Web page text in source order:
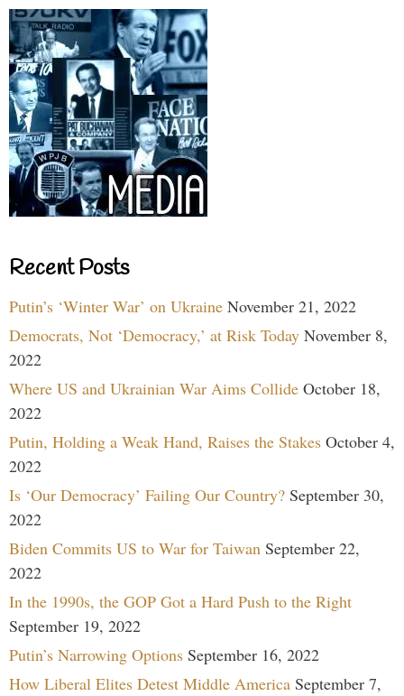
Recent Posts
Putin’s ‘Winter War’ on Ukraine November 21, 2022
Democrats, Not ‘Democracy,’ at Risk Today November 8,
2022
Where US and Ukrainian War Aims Collide October 18,
2022
Putin, Holding a Weak Hand, Raises the Stakes October 4,
2022
Is ‘Our Democracy’ Failing Our Country? September 30,
2022
Biden Commits US to War for Taiwan September 22,
2022
In the 1990s, the GOP Got a Hard Push to the Right
September 19, 2022
Putin’s Narrowing Options September 16, 2022
How Liberal Elites Detest Middle America September 7,